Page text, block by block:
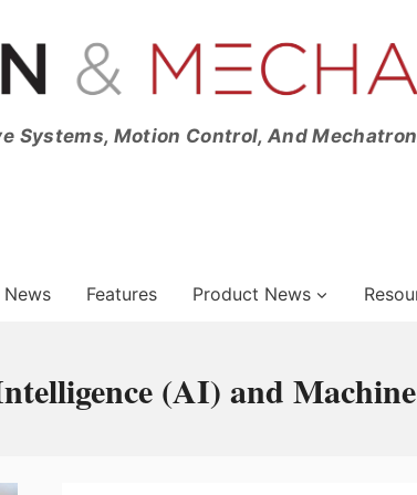
Systems, Motion Control, And
News Features Product News
(AI) and